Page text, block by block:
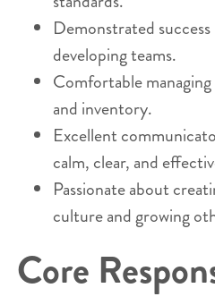
Demonstrated
developing teams.
Comfortable
and inventory.
Excellent
calm, clear, and
Passionate about
culture and growing
Core